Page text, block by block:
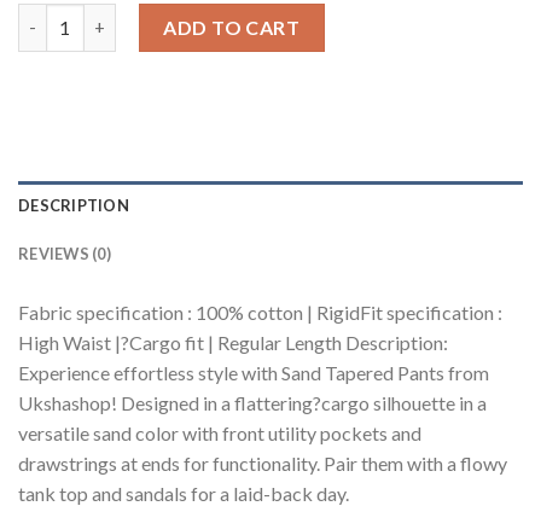
ADD TO CART
DESCRIPTION
REVIEWS (0)
Fabric specification : 100% cotton | RigidFit specification :
High Waist |?Cargo fit | Regular Length Description:
Experience effortless style with Sand Tapered Pants from
Ukshashop! Designed in a flattering?cargo silhouette in a
versatile sand color with front utility pockets and
drawstrings at ends for functionality. Pair them with a flowy
tank top and sandals for a laid-back day.